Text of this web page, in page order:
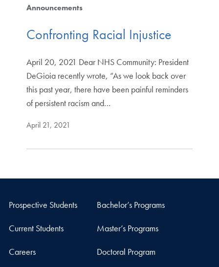
Announcements
Confronting Racial Injustice
April 20, 2021 Dear NHS Community: President
DeGioia recently wrote, “As we look back over
this past year, there have been painful reminders
of persistent racism and…
April 21, 2021
Prospective Students Bachelor’s Programs
Current Students Master’s Programs
Careers Doctoral Program